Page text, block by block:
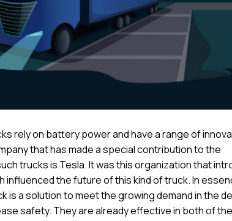
rely on battery power and have a range of
that has made a special contribution to the
trucks is Tesla. It was this organization that
influenced the future of this kind of truck. In
is a solution to meet the growing demand in the
safety. They are already effective in both of